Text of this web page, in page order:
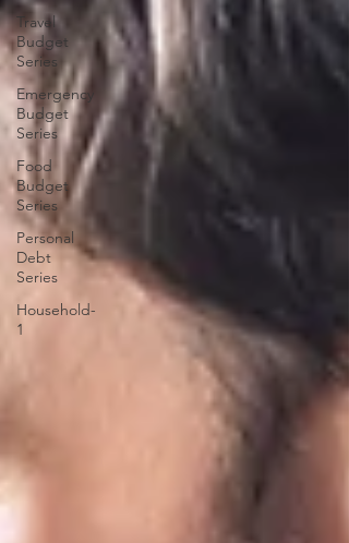
Travel
Budget
Series
Emergency
Budget
Series
Food
Budget
Series
Personal
Debt
Series
Household-
1